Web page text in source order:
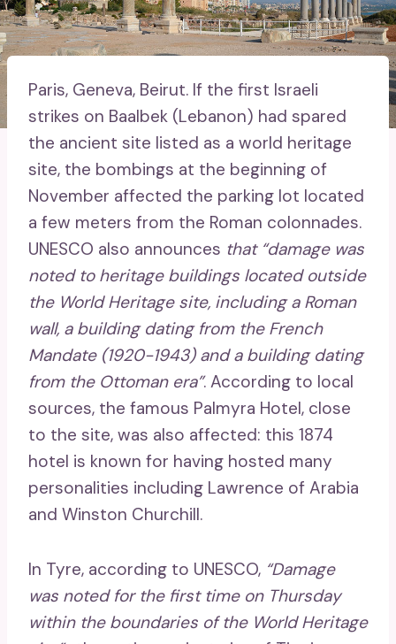
Paris, Geneva, Beirut. If the first Israeli
strikes on Baalbek (Lebanon) had spared
the ancient site listed as a world heritage
site, the bombings at the beginning of
November affected the parking lot located
a few meters from the Roman colonnades.
UNESCO also announces that “damage was
noted to heritage buildings located outside
the World Heritage site, including a Roman
wall, a building dating from the French
Mandate (1920-1943) and a building dating
from the Ottoman era”. According to local
sources, the famous Palmyra Hotel, close
to the site, was also affected: this 1874
hotel is known for having hosted many
personalities including Lawrence of Arabia
and Winston Churchill.
In Tyre, according to UNESCO, “Damage
was noted for the first time on Thursday
within the boundaries of the World Heritage